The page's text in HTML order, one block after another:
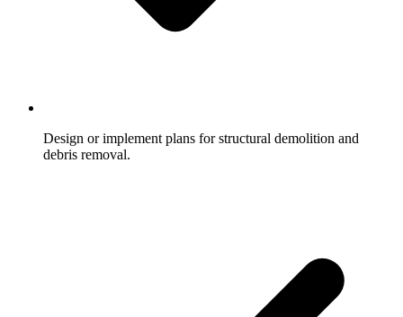
Design or implement plans for structural demolition and
debris removal.